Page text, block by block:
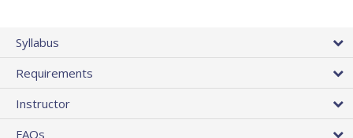
Syllabus
Requirements
Instructor
FAQs